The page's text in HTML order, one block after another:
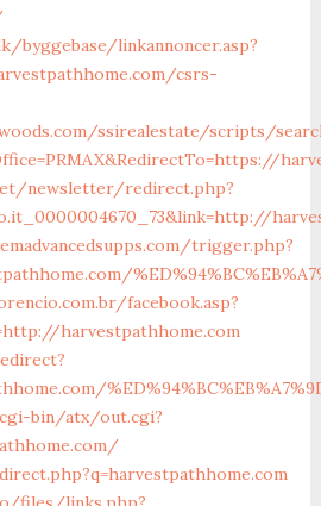
byggebase/linkannoncer.asp?
csrs-
ssirealestate/scripts/
newsletter/redirect.php?
trigger.php?
facebook.asp?
harvestpathhome.com
bin/atx/out.cgi?